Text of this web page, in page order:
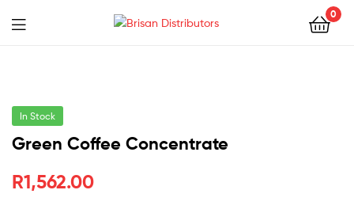
0
Menu
In Stock
Green Coffee Concentrate
R1,562.00